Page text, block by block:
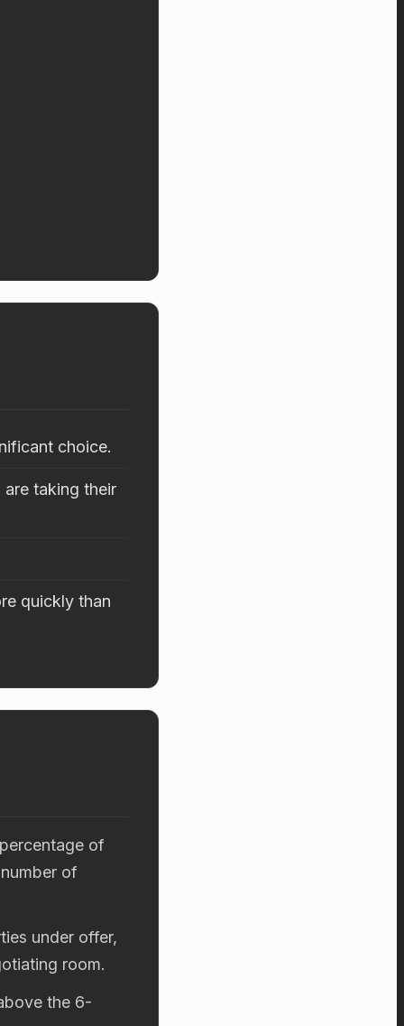
choice.
taking their
quickly than
of
of
under offer,
room.
the 6-